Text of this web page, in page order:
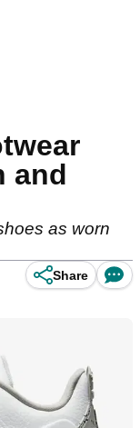
and
as worn
Share